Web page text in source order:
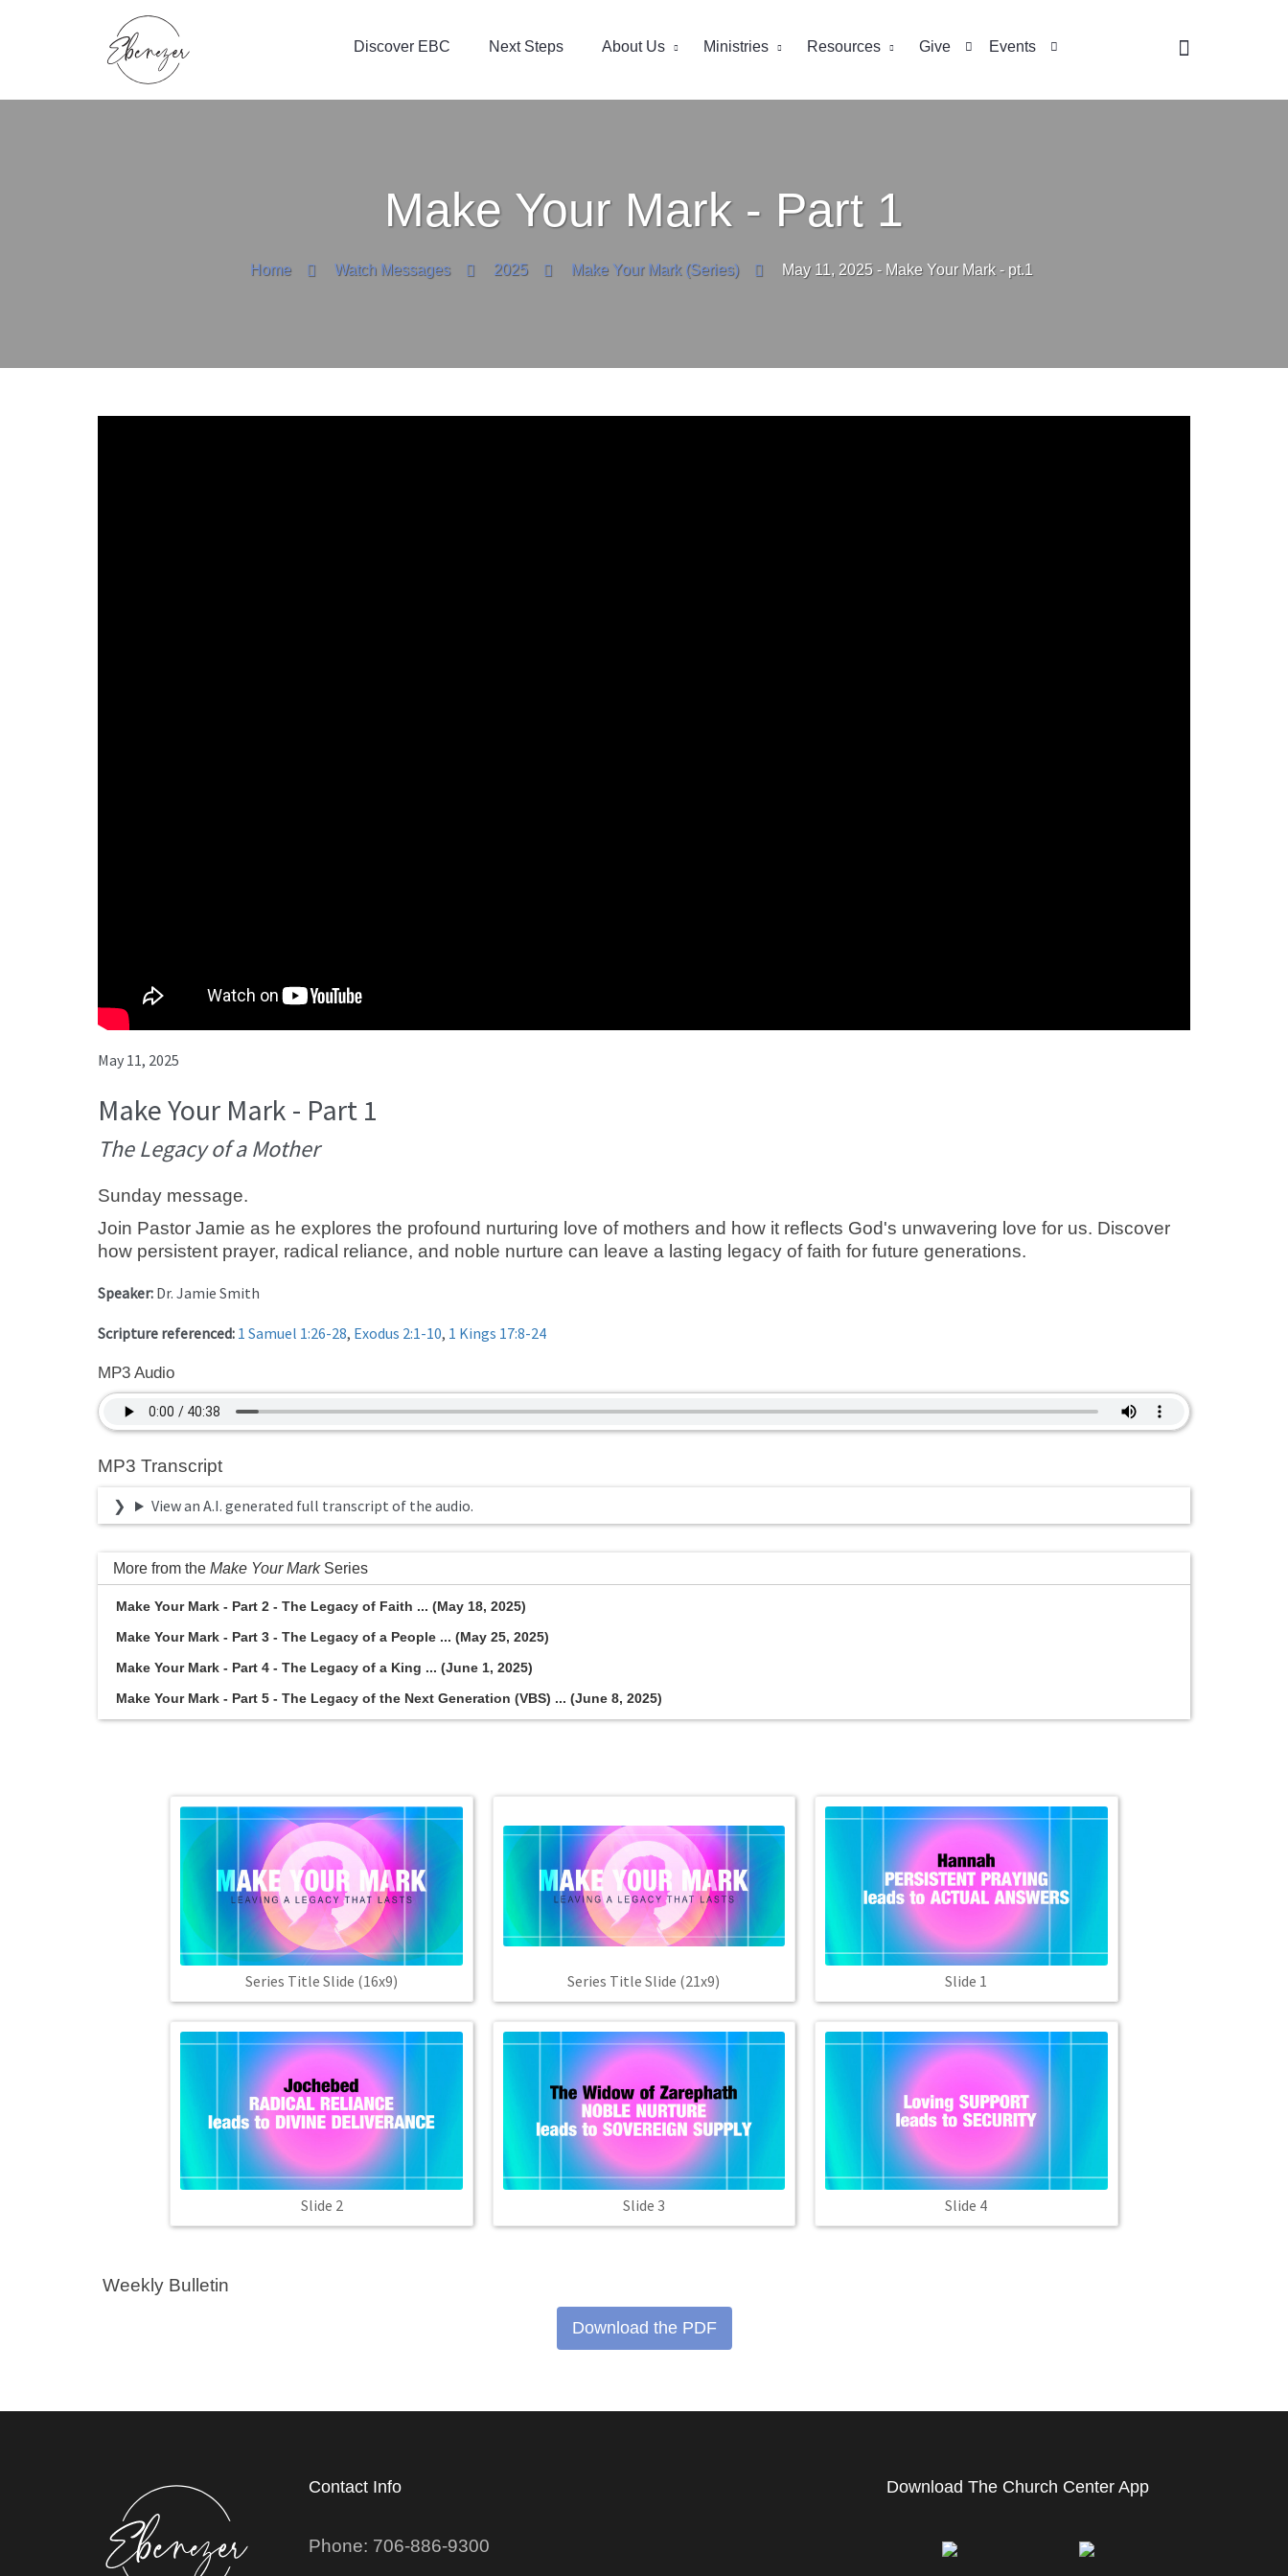
Discover EBC Next Steps About Us Ministries Resources Give Events
Make Your Mark - Part 1
Home Watch Messages 2025 Make Your Mark (Series) May 11, 2025 - Make Your Mark - pt.1
May 11, 2025
Make Your Mark - Part 1
The Legacy of a Mother
Sunday message.
Join Pastor Jamie as he explores the profound nurturing love of mothers and how it reflects God's unwavering love for us. Discover
how persistent prayer, radical reliance, and noble nurture can leave a lasting legacy of faith for future generations.
Speaker: Dr. Jamie Smith
Scripture referenced: 1 Samuel 1:26-28, Exodus 2:1-10, 1 Kings 17:8-24
MP3 Audio
MP3 Transcript
View an A.I. generated full transcript of the audio.
More from the Make Your MarkSeries
Make Your Mark - Part 2 - The Legacy of Faith ... (May 18, 2025)
Make Your Mark - Part 3 - The Legacy of a People ... (May 25, 2025)
Make Your Mark - Part 4 - The Legacy of a King ... (June 1, 2025)
Make Your Mark - Part 5 - The Legacy of the Next Generation (VBS) ... (June 8, 2025)
Series Title Slide (16x9) Series Title Slide (21x9) Slide 1
Slide 2 Slide 3 Slide 4
Weekly Bulletin
Download the PDF
Contact Info
Phone: 706-886-9300
Download The Church Center App